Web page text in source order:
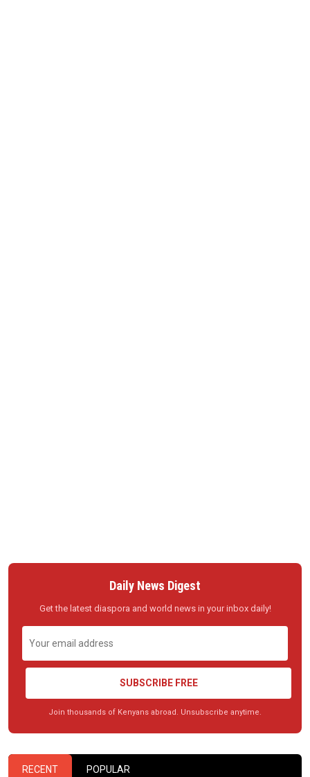
Daily News Digest
Get the latest diaspora and world news in your inbox daily!
SUBSCRIBE FREE
Join thousands of Kenyans abroad. Unsubscribe anytime.
RECENT POPULAR